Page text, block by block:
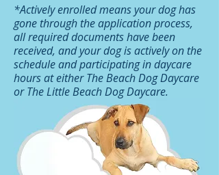
*Actively enrolled means your dog has
gone through the application process,
all required documents have been
received, and your dog is actively on the
schedule and participating in daycare
hours at either The Beach Dog Daycare
or The Little Beach Dog Daycare.